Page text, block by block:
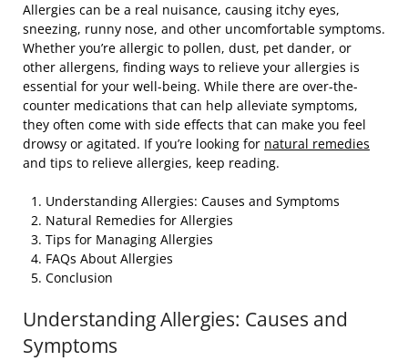
Allergies can be a real nuisance, causing itchy eyes,
sneezing, runny nose, and other uncomfortable symptoms.
Whether you’re allergic to pollen, dust, pet dander, or
other allergens, finding ways to relieve your allergies is
essential for your well-being. While there are over-the-
counter medications that can help alleviate symptoms,
they often come with side effects that can make you feel
drowsy or agitated. If you’re looking for natural remedies
and tips to relieve allergies, keep reading.
Understanding Allergies: Causes and Symptoms
Natural Remedies for Allergies
Tips for Managing Allergies
FAQs About Allergies
Conclusion
Understanding Allergies: Causes and
Symptoms